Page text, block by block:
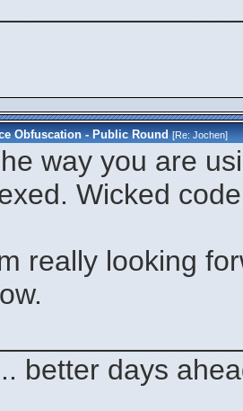
Obfuscation - Public Round [Re:Jochen]
way you are
Wicked
really looking
better days